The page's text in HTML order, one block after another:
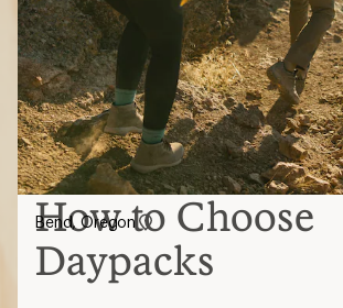
How to Choose
Daypacks
Bend, Oregon